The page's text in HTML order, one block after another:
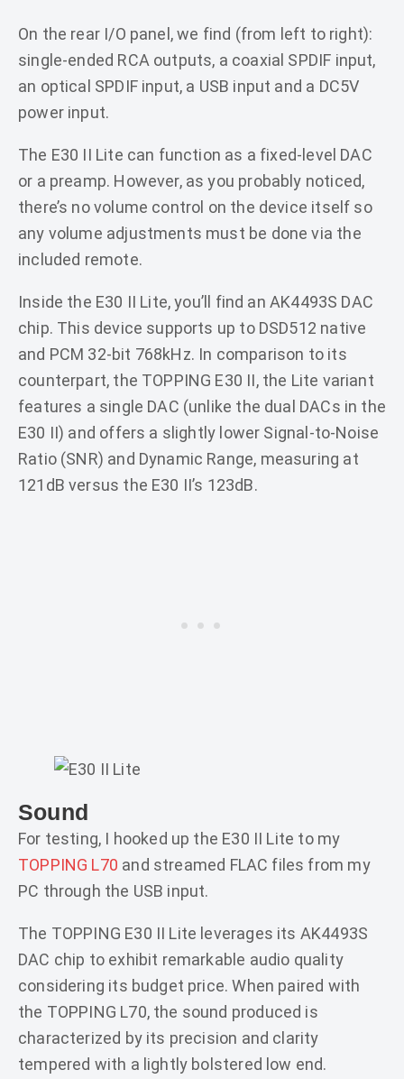
On the rear I/O panel, we find (from left to right):
single-ended RCA outputs, a coaxial SPDIF input,
an optical SPDIF input, a USB input and a DC5V
power input.
The E30 II Lite can function as a fixed-level DAC
or a preamp. However, as you probably noticed,
there’s no volume control on the device itself so
any volume adjustments must be done via the
included remote.
Inside the E30 II Lite, you’ll find an AK4493S DAC
chip. This device supports up to DSD512 native
and PCM 32-bit 768kHz. In comparison to its
counterpart, the TOPPING E30 II, the Lite variant
features a single DAC (unlike the dual DACs in the
E30 II) and offers a slightly lower Signal-to-Noise
Ratio (SNR) and Dynamic Range, measuring at
121dB versus the E30 II’s 123dB.
Sound
For testing, I hooked up the E30 II Lite to my
TOPPING L70 and streamed FLAC files from my
PC through the USB input.
The TOPPING E30 II Lite leverages its AK4493S
DAC chip to exhibit remarkable audio quality
considering its budget price. When paired with
the TOPPING L70, the sound produced is
characterized by its precision and clarity
tempered with a lightly bolstered low end.